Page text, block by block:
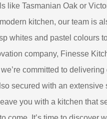
like Tasmanian Oak or
kitchen, our team is
whites and pastel colours
company, Finesse
committed to
secured with an
you with a kitchen that